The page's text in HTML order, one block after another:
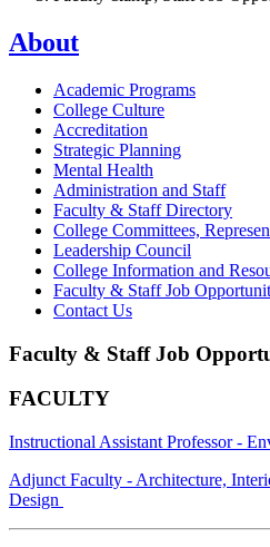
About
Academic Programs
College Culture
Accreditation
Strategic Planning
Mental Health
Administration and Staff
Faculty & Staff Directory
College Committees,
Leadership Council
College Information and
Faculty & Staff Job
Contact Us
Faculty & Staff Job
FACULTY
Instructional Assistant Professor -
Adjunct Faculty - Architecture,
Design